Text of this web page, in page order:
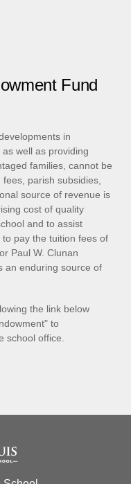
Fund
in
well as providing
families, cannot be
parish subsidies,
source of revenue is
cost of quality
and to assist
pay the tuition fees of
Paul W. Clunan
an enduring source of
the link below
to
school office.